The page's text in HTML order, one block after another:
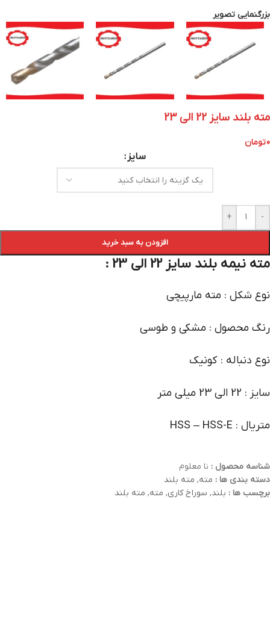
بزرگنمایی تصویر
مته بلند سایز 22 الی 23
0تومان
سایز
-
+
افزودن به سبد خرید
مته نیمه بلند سایز 22 الی 23 :
نوع شکل : مته مارپیچی
رنگ محصول : مشکی و طوسی
نوع دنباله : کونیک
سایز : 22 الی 23 میلی متر
متریال : HSS – HSS-E
شناسه محصول : نا معلوم
دسته بندی ها : مته, مته بلند
برچسب ها : بلند, سوراخ کاری, مته, مته بلند